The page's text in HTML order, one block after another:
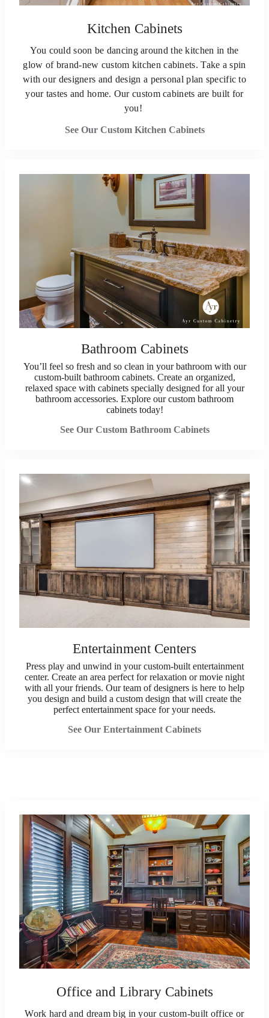
Kitchen Cabinets
You could soon be dancing around the kitchen in the
glow of brand-new custom kitchen cabinets. Take a spin
with our designers and design a personal plan specific to
your tastes and home. Our custom cabinets are built for
you!
See Our Custom Kitchen Cabinets
Bathroom Cabinets
You’ll feel so fresh and so clean in your bathroom with our
custom-built bathroom cabinets. Create an organized,
relaxed space with cabinets specially designed for all your
bathroom accessories. Explore our custom bathroom
cabinets today!
See Our Custom Bathroom Cabinets
Entertainment Centers
Press play and unwind in your custom-built entertainment
center. Create an area perfect for relaxation or movie night
with all your friends. Our team of designers is here to help
you design and build a custom design that will create the
perfect entertainment space for your needs.
See Our Entertainment Cabinets
Office and Library Cabinets
Work hard and dream big in your custom-built office or